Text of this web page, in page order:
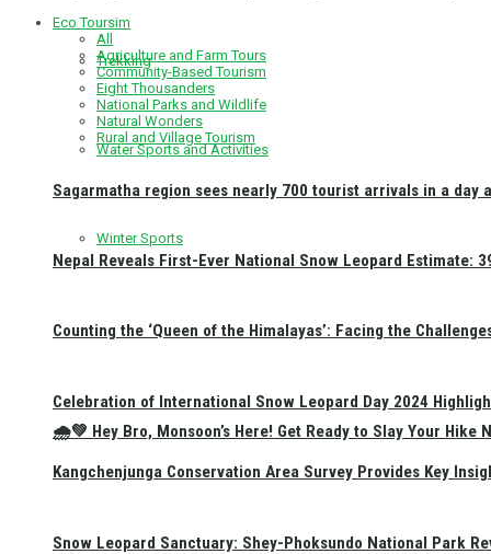
Trekking
Water Sports and Activities
Winter Sports
🌧️💚 Hey Bro, Monsoon’s Here! Get Ready to Slay Your Hike
Eco Toursim
All
Agriculture and Farm Tours
Community-Based Tourism
Eight Thousanders
National Parks and Wildlife
Natural Wonders
Rural and Village Tourism
Sagarmatha region sees nearly 700 tourist arrivals in a day
Nepal Reveals First-Ever National Snow Leopard Estimate:
Counting the ‘Queen of the Himalayas’: Facing the
Celebration of International Snow Leopard Day 2024
Kangchenjunga Conservation Area Survey Provides Key
Snow Leopard Sanctuary: Shey-Phoksundo National Park